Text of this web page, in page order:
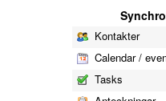
Kontakter
Calendar /
Tasks